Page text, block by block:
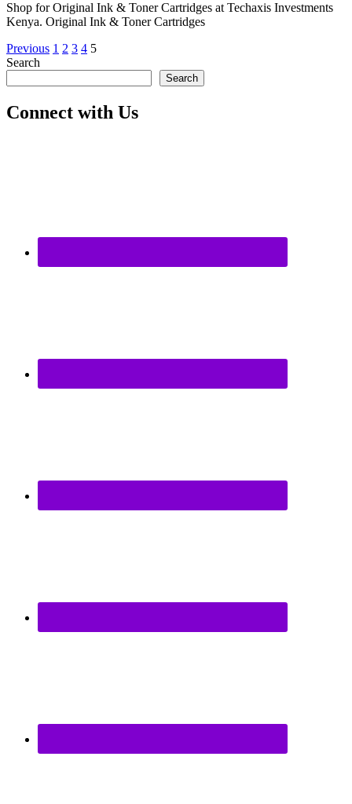
Shop for Original Ink & Toner Cartridges at Techaxis Investments
Kenya. Original Ink & Toner Cartridges
Posts
pagination
Previous 1 2 3 4 5
Search
Search
Connect with Us